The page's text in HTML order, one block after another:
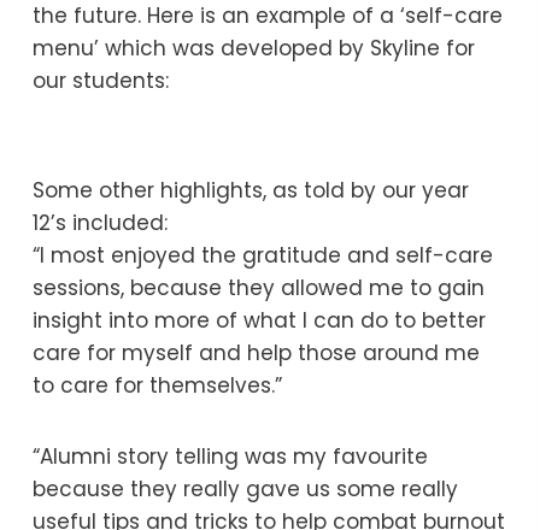
the future. Here is an example of a ‘self-care
menu’ which was developed by Skyline for
our students:
Some other highlights, as told by our year
12’s included:
“I most enjoyed the gratitude and self-care
sessions, because they allowed me to gain
insight into more of what I can do to better
care for myself and help those around me
to care for themselves.”
“Alumni story telling was my favourite
because they really gave us some really
useful tips and tricks to help combat burnout